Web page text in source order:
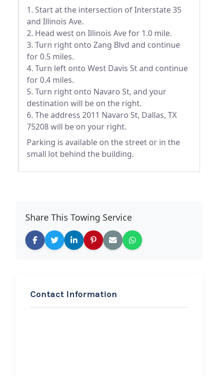
1. Start at the intersection of Interstate 35
and Illinois Ave.
2. Head west on Illinois Ave for 1.0 mile.
3. Turn right onto Zang Blvd and continue
for 0.5 miles.
4. Turn left onto West Davis St and continue
for 0.4 miles.
5. Turn right onto Navaro St, and your
destination will be on the right.
6. The address 2011 Navaro St, Dallas, TX
75208 will be on your right.
Parking is available on the street or in the
small lot behind the building.
Share This Towing Service
Contact Information